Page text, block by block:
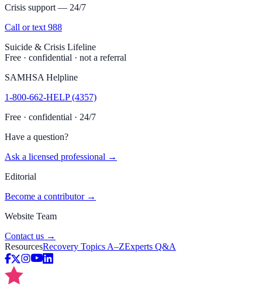
Crisis support — 24/7
Call or text 988
Suicide & Crisis Lifeline
Free · confidential · not a referral
SAMHSA Helpline
1-800-662-HELP (4357)
Free · confidential · 24/7
Have a question?
Ask a licensed professional →
Editorial
Become a contributor →
Website Team
Contact us →
ResourcesRecovery Topics A–ZExperts Q&A